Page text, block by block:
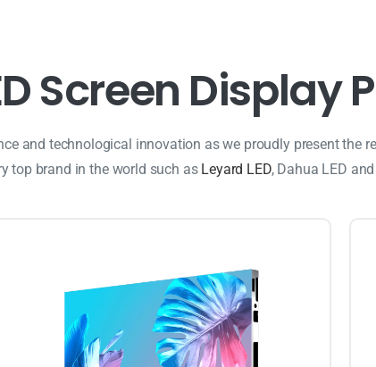
DScreen DisplayP
and technological innovation as we proudly present the
top brand in the world such as Leyard LED, Dahua LED